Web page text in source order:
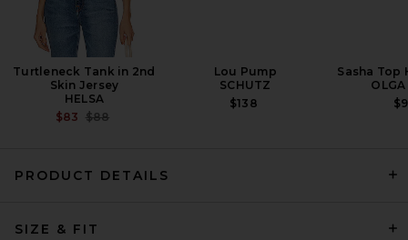
Jacket in Black
Turtleneck Tank in 2nd
Skin Jersey
HELSA
$83 PREVIOUS PRICE:
$88
Lou Pump
SCHUTZ
$138
Sasha Top
OLGA
PRODUCT DETAILS
SIZE & FIT